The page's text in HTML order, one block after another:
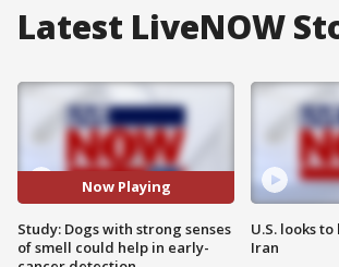
Latest LiveNOW
Now Playing
Study: Dogs with strong senses
of smell could help in early-
U.S. looks
Iran